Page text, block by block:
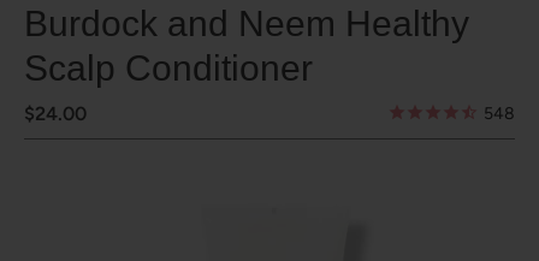
system.
Burdock and Neem Healthy
Scalp Conditioner
$24.00 548